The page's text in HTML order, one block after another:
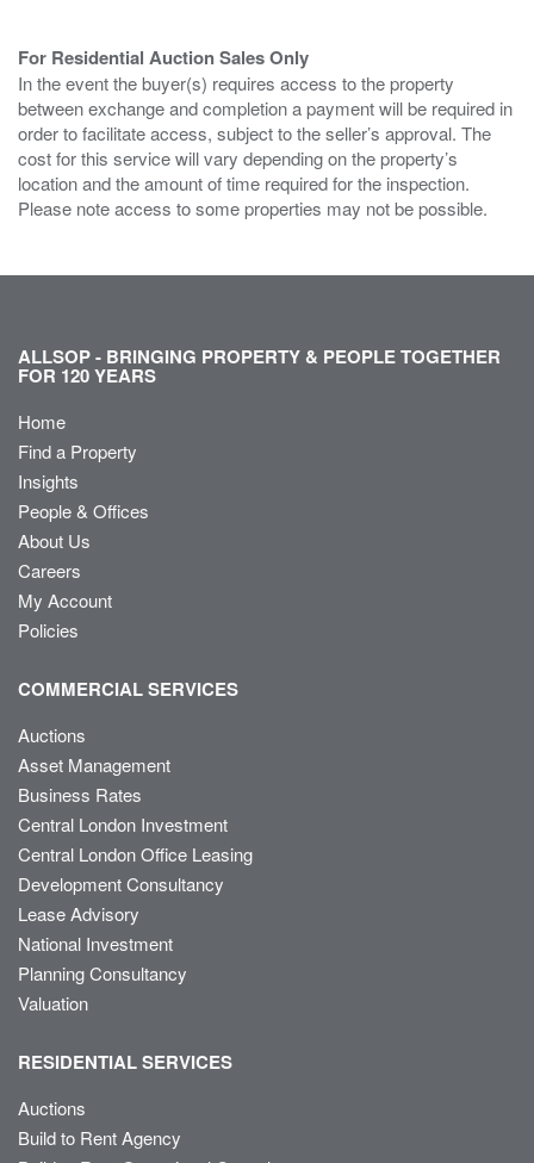
For Residential Auction Sales Only
In the event the buyer(s) requires access to the property
between exchange and completion a payment will be required in
order to facilitate access, subject to the seller’s approval. The
cost for this service will vary depending on the property’s
location and the amount of time required for the inspection.
Please note access to some properties may not be possible.
ALLSOP - BRINGING PROPERTY & PEOPLE TOGETHER
FOR 120 YEARS
Home
Find a Property
Insights
People & Offices
About Us
Careers
My Account
Policies
COMMERCIAL SERVICES
Auctions
Asset Management
Business Rates
Central London Investment
Central London Office Leasing
Development Consultancy
Lease Advisory
National Investment
Planning Consultancy
Valuation
RESIDENTIAL SERVICES
Auctions
Build to Rent Agency